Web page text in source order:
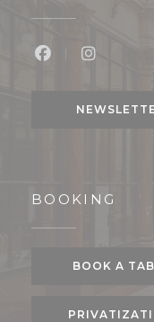
BOOKING
BOOK A